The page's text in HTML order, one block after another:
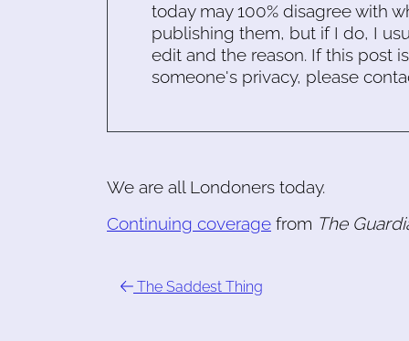
today may 100% disagree with
publishing them, but if I do, I
edit and the reason. If this post
someone's privacy, please
We are all Londoners today.
Continuing coverage from The
The Saddest Thing